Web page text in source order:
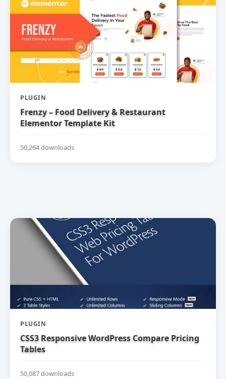
PLUGIN
Frenzy – Food Delivery & Restaurant
Elementor Template Kit
50,264 downloads
PLUGIN
CSS3 Responsive WordPress Compare Pricing
Tables
50,087 downloads